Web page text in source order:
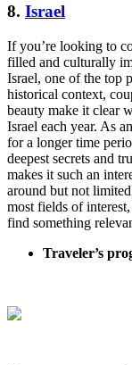
8. Israel
If you’re looking to
filled and culturally
Israel, one of the top
historical context,
beauty make it clear
Israel each year. As
for a longer time
deepest secrets and
makes it such an
around but not
most fields of
find something
Traveler’s